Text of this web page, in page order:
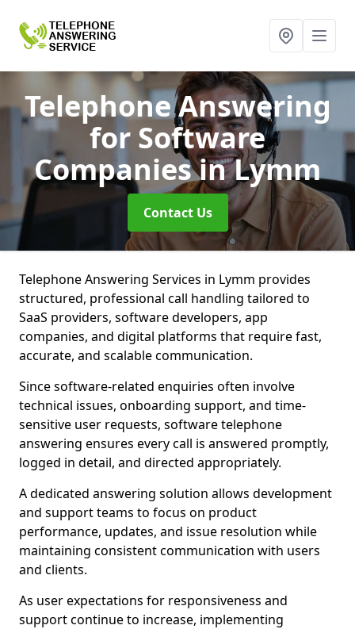
Telephone Answering
for Software
Companiesin Lymm
Contact Us
Telephone Answering Services in Lymm provides
structured, professional call handling tailored to
SaaS providers, software developers, app
companies, and digital platforms that require fast,
accurate, and scalable communication.
Since software-related enquiries often involve
technical issues, onboarding support, and time-
sensitive user requests, software telephone
answering ensures every call is answered promptly,
logged in detail, and directed appropriately.
A dedicated answering solution allows development
and support teams to focus on product
performance, updates, and issue resolution while
maintaining consistent communication with users
and clients.
As user expectations for responsiveness and
support continue to increase, implementing